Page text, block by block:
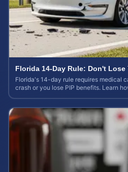
Florida 14-Day Rule: Don't Lose
Florida's 14-day rule requires medical
crash or you lose PIP benefits. Learn